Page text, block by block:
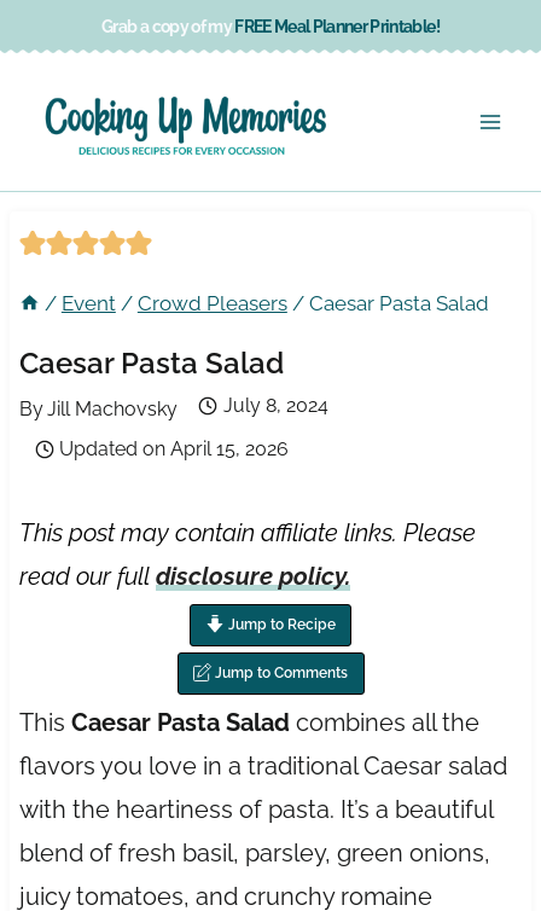
content
Grab a copy of my FREE Meal Planner Printable!
/ Event / Crowd Pleasers / Caesar Pasta Salad
Caesar Pasta Salad
ByJill Machovsky
July 8, 2024
Updated on April 15, 2026
This post may contain affiliate links. Please
read our full disclosure policy.
Jump to Recipe
Jump to Comments
This Caesar Pasta Salad combines all the
flavors you love in a traditional Caesar salad
with the heartiness of pasta. It’s a beautiful
blend of fresh basil, parsley, green onions,
juicy tomatoes, and crunchy romaine